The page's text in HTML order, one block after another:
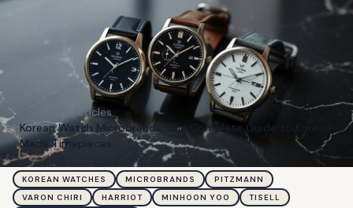
Home
Articles
Korean Watch Microbrands: The Complete Guide to Korean-
Made Timepieces
KOREAN WATCHES MICROBRANDS
PITZMANN
VARON CHIRI
HARRIOT MINHOON YOO
TISELL